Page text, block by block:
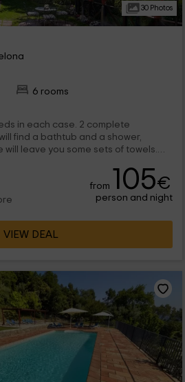
30 Photos
6 rooms
case. 2 complete
a shower,
will leave you some sets of towels.
from 105€
person and night
VIEW DEAL